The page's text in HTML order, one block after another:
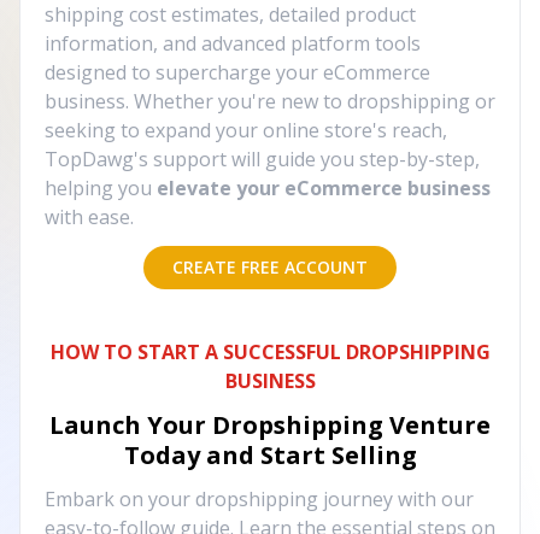
shipping cost estimates, detailed product
information, and advanced platform tools
designed to supercharge your eCommerce
business. Whether you're new to dropshipping or
seeking to expand your online store's reach,
TopDawg's support will guide you step-by-step,
helping you elevate your eCommerce business
with ease.
CREATE FREE ACCOUNT
HOW TO START A SUCCESSFUL DROPSHIPPING
BUSINESS
Launch Your Dropshipping Venture
Today and Start Selling
Embark on your dropshipping journey with our
easy-to-follow guide. Learn the essential steps on